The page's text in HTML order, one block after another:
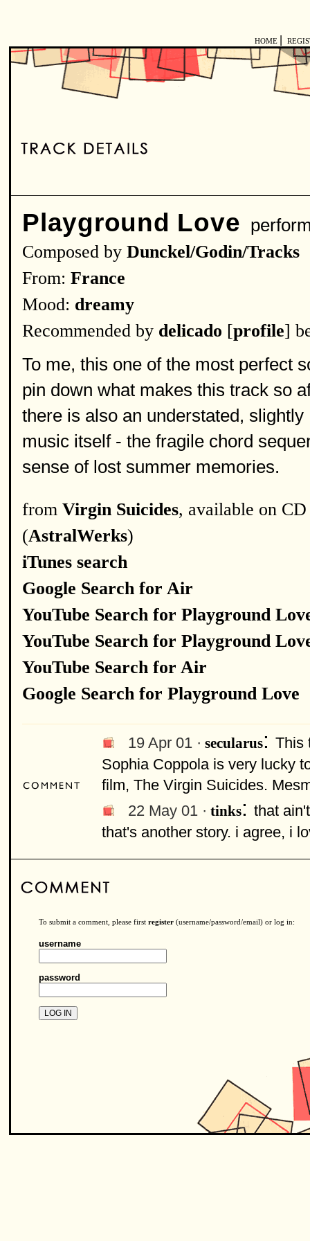
HOME
Playground Love
Composed by Dunckel/Godin/Tracks
From: France
Mood: dreamy
Recommended by delicado [profile]
To me, this one of the most perfect
pin down what makes this track so
there is also an understated,
music itself - the fragile chord
sense of lost summer memories.
from Virgin Suicides, available on CD
(AstralWerks)
iTunes search
Google Search for Air
YouTube Search for Playground
YouTube Search for Playground
YouTube Search for Air
Google Search for Playground Love
19 Apr 01 · secularus: This
Sophia Coppola is very lucky
film, The Virgin Suicides.
22 May 01 · tinks: that
that's another story. i agree, i
To submit a comment, please first register (username/password/email) or log in:
username
password